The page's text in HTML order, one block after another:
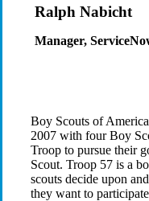
Ralph Nabicht
Manager,
Boy Scouts of
2007 with four Boy
Troop to pursue their
Scout. Troop 57 is a
scouts decide upon
they want to